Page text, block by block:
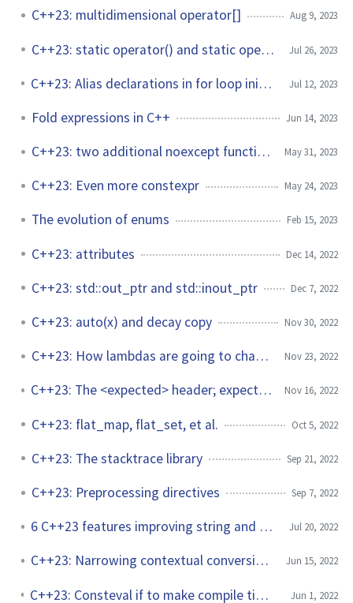
C++23: multidimensional operator[] Aug 9, 2023
C++23: static operator() and static operator[] Jul 26, 2023
C++23: Alias declarations in for loop init-statements Jul 12, 2023
Fold expressions in C++ Jun 14, 2023
C++23: two additional noexcept functions May 31, 2023
C++23: Even more constexpr May 24, 2023
The evolution of enums Feb 15, 2023
C++23: attributes Dec 14, 2022
C++23: std::out_ptr and std::inout_ptr Dec 7, 2022
C++23: auto(x) and decay copy Nov 30, 2022
C++23: How lambdas are going to change? Nov 23, 2022
C++23: The <expected> header; expect the unexpected Nov 16, 2022
C++23: flat_map, flat_set, et al. Oct 5, 2022
C++23: The stacktrace library Sep 21, 2022
C++23: Preprocessing directives Sep 7, 2022
6 C++23 features improving string and string_view Jul 20, 2022
C++23: Narrowing contextual conversions to bool Jun 15, 2022
C++23: Consteval if to make compile time programming easier Jun 1, 2022